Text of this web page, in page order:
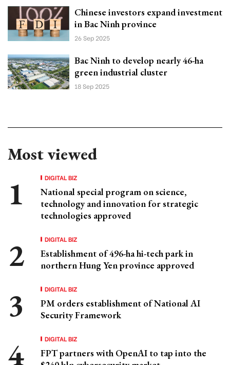
Chinese investors expand investment
in Bac Ninh province
26 Sep 2025
Bac Ninh to develop nearly 46-ha
green industrial cluster
18 Sep 2025
Most viewed
DIGITAL BIZ
National special program on science,
technology and innovation for strategic
technologies approved
DIGITAL BIZ
Establishment of 496-ha hi-tech park in
northern Hung Yen province approved
DIGITAL BIZ
PM orders establishment of National AI
Security Framework
DIGITAL BIZ
FPT partners with OpenAI to tap into the